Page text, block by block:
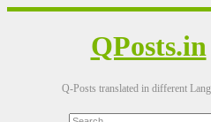
QPosts.in
Q-Posts translated in different